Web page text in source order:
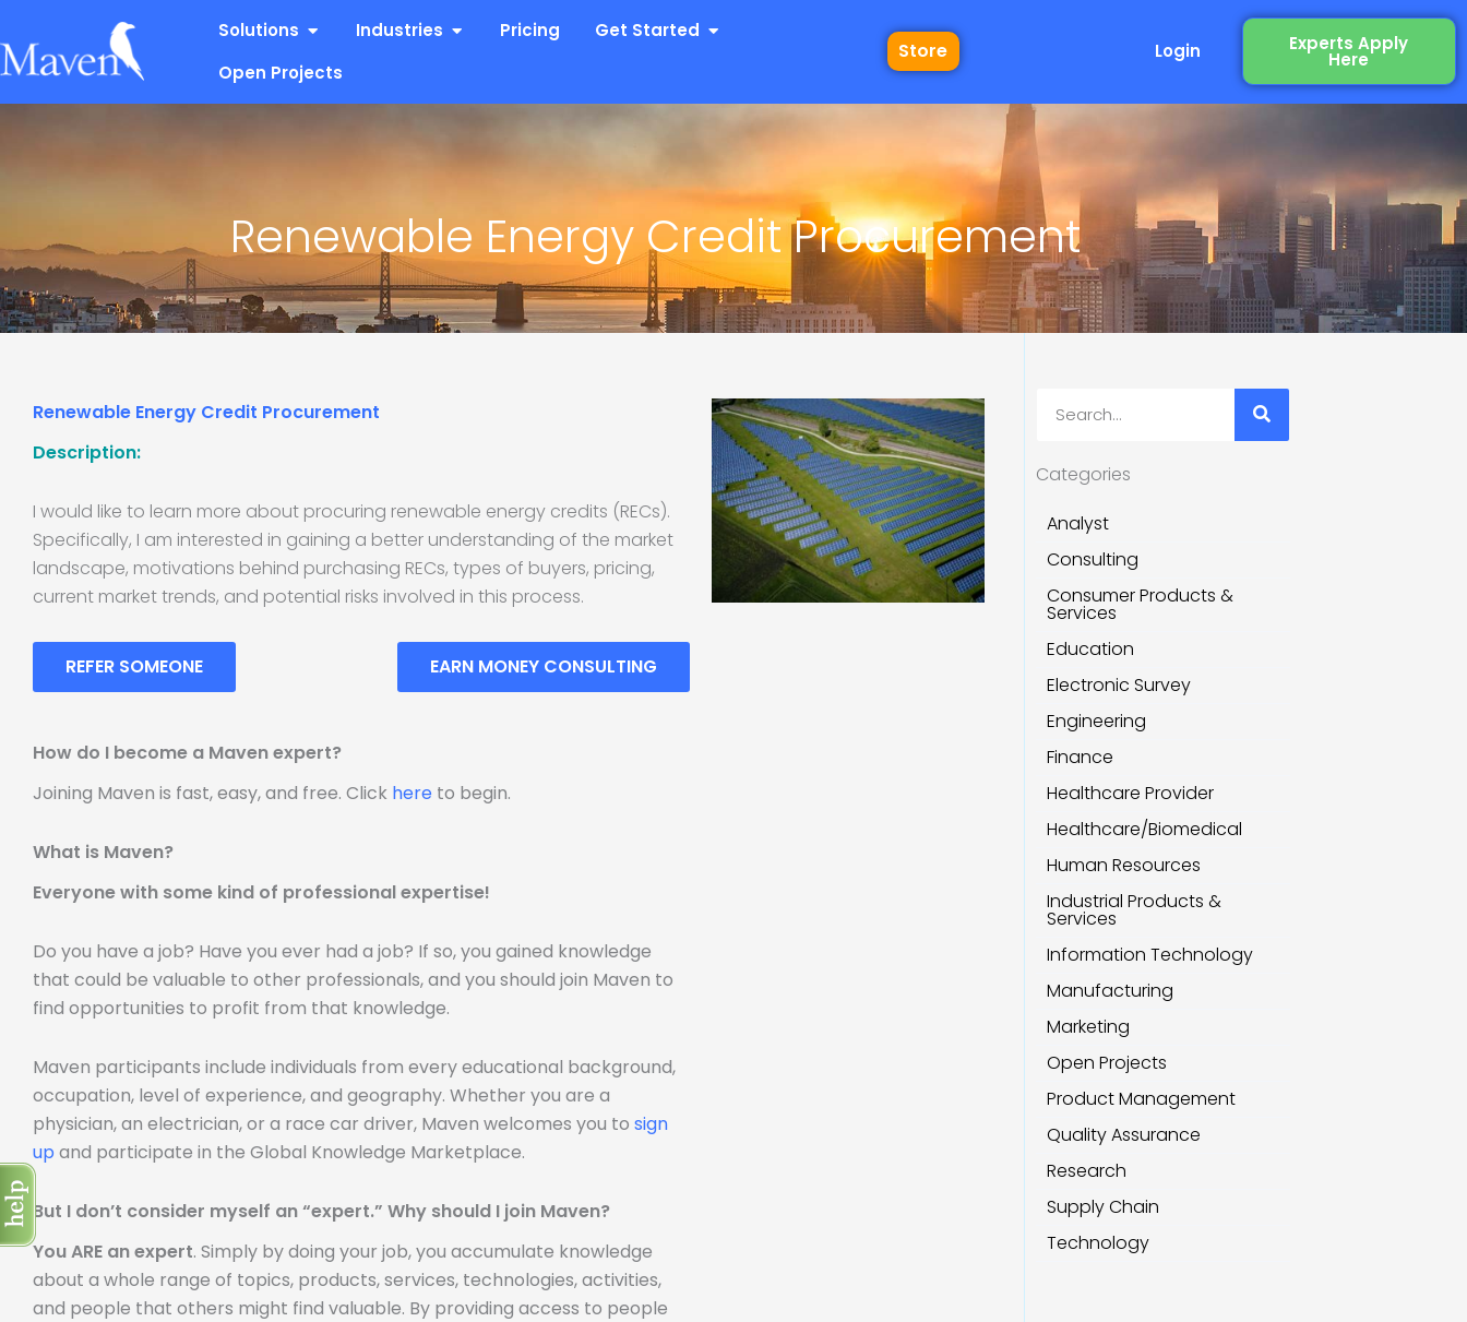
to
content
Solutions Open Solutions
Industries Open Industries
Pricing Get Started Open Get Started
Open Projects
Store Login Experts Apply
Here
Renewable Energy Credit Procurement
Renewable Energy Credit Procurement
Description:
I would like to learn more about procuring renewable energy credits (RECs).
Specifically, I am interested in gaining a better understanding of the market
landscape, motivations behind purchasing RECs, types of buyers, pricing,
current market trends, and potential risks involved in this process.
EARN MONEY CONSULTING
REFER SOMEONE
How do I become a Maven expert?
Joining Maven is fast, easy, and free. Click here to begin.
What is Maven?
Everyone with some kind of professional expertise!
Do you have a job? Have you ever had a job? If so, you gained knowledge
that could be valuable to other professionals, and you should join Maven to
find opportunities to profit from that knowledge.
Maven participants include individuals from every educational background,
occupation, level of experience, and geography. Whether you are a
physician, an electrician, or a race car driver, Maven welcomes you to sign
up and participate in the Global Knowledge Marketplace.
But I don’t consider myself an “expert.” Why should I join Maven?
You ARE an expert. Simply by doing your job, you accumulate knowledge
about a whole range of topics, products, services, technologies, activities,
and people that others might find valuable. By providing access to people
Categories
Analyst
Consulting
Consumer Products &
Services
Education
Electronic Survey
Engineering
Finance
Healthcare Provider
Healthcare/Biomedical
Human Resources
Industrial Products &
Services
Information Technology
Manufacturing
Marketing
Open Projects
Product Management
Quality Assurance
Research
Supply Chain
Technology